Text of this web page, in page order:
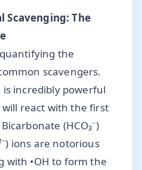
Scavenging: The
the
scavengers.
incredibly powerful
react with the first
(HCO₃⁻)
ions are notorious
with •OH to form the